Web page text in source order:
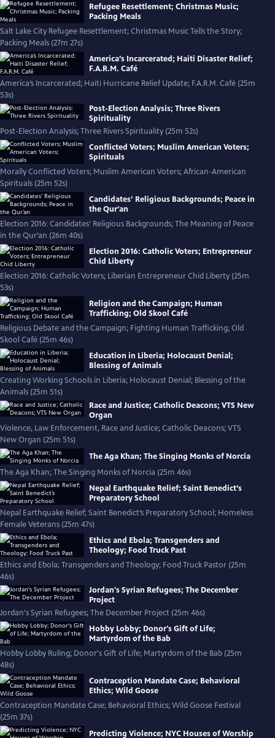
Refugee Resettlement; Christmas Music;
Packing Meals
Salt Lake City Refugee Resettlement; Christmas Music Tells the Story;
Packing Meals (27m 27s)
America’s Incarcerated; Haiti Disaster Relief;
F.A.R.M. Café
America’s Incarcerated; Haiti Hurricane Relief Update; F.A.R.M. Café (25m
53s)
Post-Election Analysis; Three Rivers
Spirituality
Post-Election Analysis; Three Rivers Spirituality (25m 52s)
Conflicted Voters; Muslim American Voters;
Spirituals
Morally Conflicted Voters; Muslim American Voters; African-American
Spirituals (25m 52s)
Candidates’ Religious Backgrounds; Peace in
the Qur’an
Election 2016: Candidates’ Religious Backgrounds; The Meaning of Peace
in the Qur’an (26m 40s)
Election 2016: Catholic Voters; Entrepreneur
Chid Liberty
Election 2016: Catholic Voters; Liberian Entrepreneur Chid Liberty (25m
53s)
Religion and the Campaign; Human
Trafficking; Old Skool Café
Religious Debate and the Campaign; Fighting Human Trafficking; Old
Skool Café (25m 46s)
Education in Liberia; Holocaust Denial;
Blessing of Animals
Creating Working Schools in Liberia; Holocaust Denial; Blessing of the
Animals (25m 51s)
Race and Justice; Catholic Deacons; VTS New
Organ
Violence, Law Enforcement, Race and Justice; Catholic Deacons; VTS
New Organ (25m 51s)
The Aga Khan; The Singing Monks of Norcia
The Aga Khan; The Singing Monks of Norcia (25m 46s)
Nepal Earthquake Relief; Saint Benedict’s
Preparatory School
Nepal Earthquake Relief; Saint Benedict’s Preparatory School; Homeless
Female Veterans (25m 47s)
Ethics and Ebola; Transgenders and
Theology; Food Truck Past
Ethics and Ebola; Transgenders and Theology; Food Truck Pastor (25m
46s)
Jordan's Syrian Refugees; The December
Project
Jordan's Syrian Refugees; The December Project (25m 46s)
Hobby Lobby; Donor's Gift of Life;
Martyrdom of the Bab
Hobby Lobby Ruling; Donor's Gift of Life; Martyrdom of the Bab (25m
48s)
Contraception Mandate Case; Behavioral
Ethics; Wild Goose
Contraception Mandate Case; Behavioral Ethics; Wild Goose Festival
(25m 37s)
Predicting Violence; NYC Houses of Worship